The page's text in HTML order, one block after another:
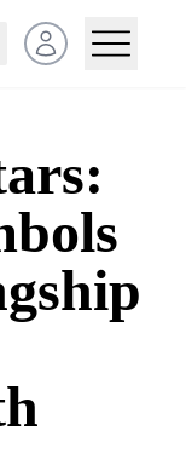
Open user menu